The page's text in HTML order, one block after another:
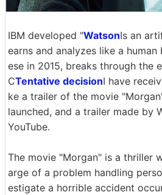
IBM developed "WatsonIs an
earns and analyzes like a
ese in 2015, breaks through the
CTentative decisionI have
ke a trailer of the movie
launched, and a trailer made by
YouTube.
The movie "Morgan" is a thriller
arge of a problem handling
estigate a horrible accident